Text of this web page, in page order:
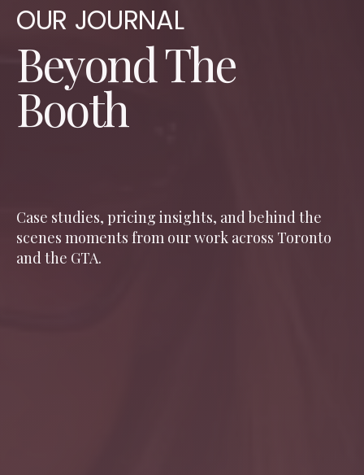
OUR JOURNAL
Beyond The
Booth
Case studies, pricing insights, and behind the
scenes moments from our work across Toronto
and the GTA.